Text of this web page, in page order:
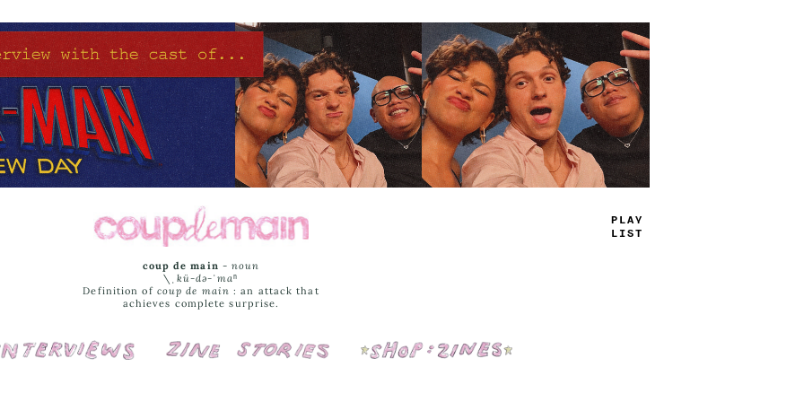
PLAY
L _ST
coup de main -noun
\ˌ kü-də-ˈmaⁿ
Definition of coup de main : an attack that
achieves complete surprise.
Interviews Cover Stories Shop: Zines